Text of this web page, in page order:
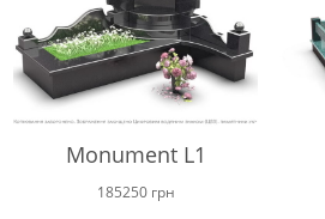
Monument L1
185250 грн